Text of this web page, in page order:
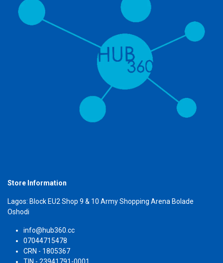
Store Information
Lagos: Block EU2 Shop 9 & 10 Army Shopping Arena Bolade
Oshodi
info@hub360.cc
07044715478
CRN - 1805367